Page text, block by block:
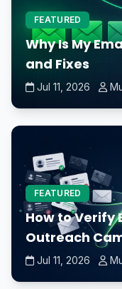
FEATURED
Why Is My
and Fixes
Jul 11, 2026
FEATURED
How to Verify
Outreach
Jul 11, 2026